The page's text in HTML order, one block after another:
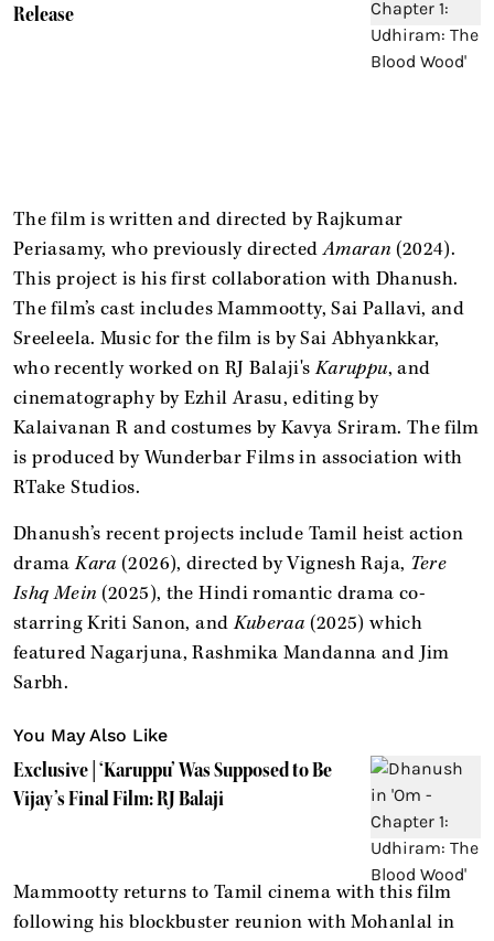
Release
The film is written and directed by Rajkumar
Periasamy, who previously directedAmaran (2024).
This project is his first collaboration with Dhanush.
The film’s cast includes Mammootty, Sai Pallavi, and
Sreeleela. Music for the film is by Sai Abhyankkar,
who recently worked on RJ Balaji'sKaruppu, and
cinematography by Ezhil Arasu, editing by
Kalaivanan R and costumes by Kavya Sriram. The film
is produced by Wunderbar Films in association with
RTake Studios.
Dhanush’s recent projects include Tamil heist action
dramaKara(2026), directed by Vignesh Raja, Tere
Ishq Mein (2025), the Hindi romantic drama co-
starring Kriti Sanon, andKuberaa (2025) which
featured Nagarjuna, Rashmika Mandanna and Jim
Sarbh.
You May Also Like
Exclusive | ‘Karuppu’ Was Supposed to Be
Vijay’s Final Film: RJ Balaji
Mammootty returns to Tamil cinema with this film
following his blockbuster reunion with Mohanlal in